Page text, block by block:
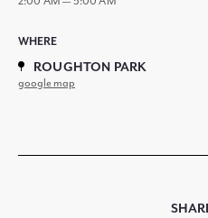
WHERE
ROUGHTON PARK
google map